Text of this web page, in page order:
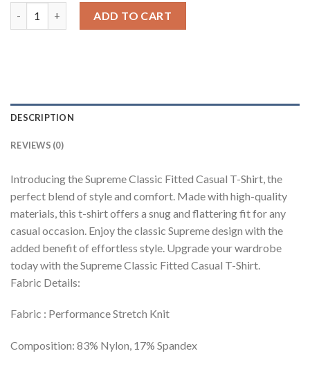
ADD TO CART
DESCRIPTION
REVIEWS (0)
Introducing the Supreme Classic Fitted Casual T-Shirt, the
perfect blend of style and comfort. Made with high-quality
materials, this t-shirt offers a snug and flattering fit for any
casual occasion. Enjoy the classic Supreme design with the
added benefit of effortless style. Upgrade your wardrobe
today with the Supreme Classic Fitted Casual T-Shirt.
Fabric Details:
Fabric : Performance Stretch Knit
Composition: 83% Nylon, 17% Spandex